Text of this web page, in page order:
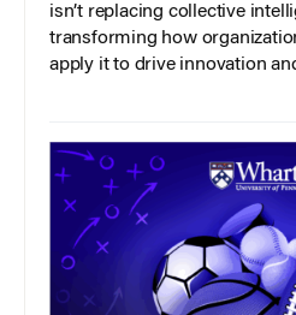
isn’t replacing collective
transforming how
apply it to drive innovation